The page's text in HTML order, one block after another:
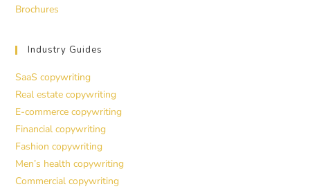
Brochures
Industry Guides
SaaS copywriting
Real estate copywriting
E-commerce copywriting
Financial copywriting
Fashion copywriting
Men’s health copywriting
Commercial copywriting